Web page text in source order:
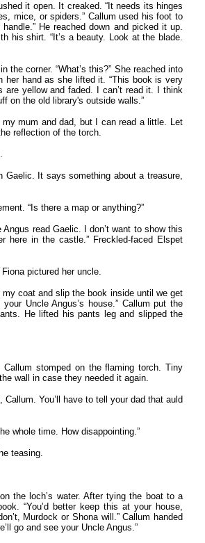
it open. It creaked. “It needs its hinges
mice, or spiders.” Callum used his foot to
He reached down and picked it up.
his shirt. “It’s a beauty. Look at the blade.
the corner. “What’s this?” She reached into
hand as she lifted it. “This book is very
are yellow and faded. I can’t read it. I think
on the old library's outside walls.”
my mum and dad, but I can read a little. Let
reflection of the torch.
Gaelic. It says something about a treasure,
“Is there a map or anything?”
Angus read Gaelic. I don’t want to show this
in the castle.” Freckled-faced Elspet
pictured her uncle.
my coat and slip the book inside until we get
Uncle Angus’s house.” Callum put the
He lifted his pants leg and slipped the
stomped on the flaming torch. Tiny
wall in case they needed it again.
You’ll have to tell your dad that auld
whole time. How disappointing.”
teasing.
the loch’s water. After tying the boat to a
“You’d better keep this at your house,
Murdock or Shona will.” Callum handed
go and see your Uncle Angus.”